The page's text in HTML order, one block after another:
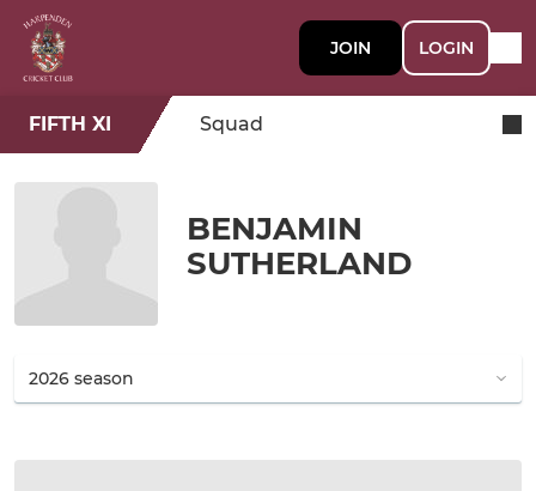
JOIN LOGIN
FIFTH XI Squad
BENJAMIN
SUTHERLAND